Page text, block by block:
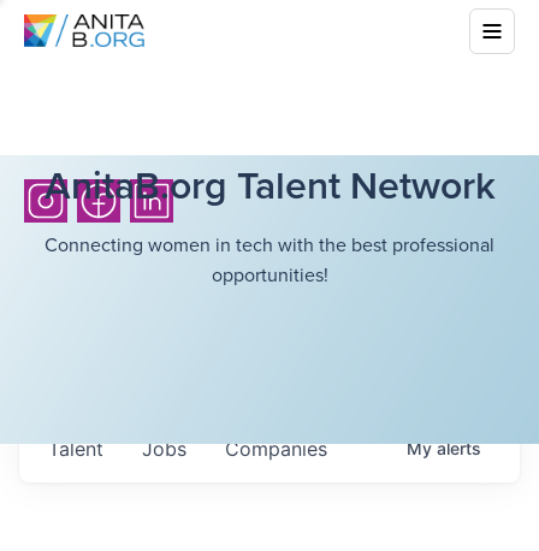
AnitaB.org Talent Network
Connecting women in tech with the best professional
opportunities!
Jobs Companies
Talent Myalerts